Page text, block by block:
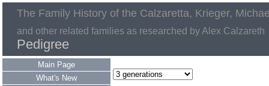
The Family History of the Calzaretta, Krieger,
and other related families as researched by Alex Calzareth
Pedigree
Main Page
What's New